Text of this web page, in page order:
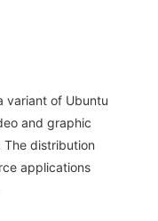
variant of Ubuntu
and graphic
The distribution
applications